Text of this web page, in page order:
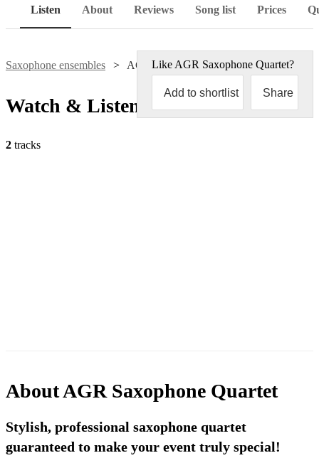
Listen About Reviews Song list Prices
Saxophone ensembles AGR Saxophone Quartet
Like AGR Saxophone Quartet?
Add to shortlist Share
Watch & Listen
2 tracks
AboutAGR Saxophone Quartet
Stylish, professional saxophone quartet
guaranteed to make your event truly special!